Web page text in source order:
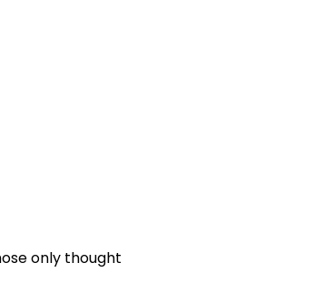
only thought